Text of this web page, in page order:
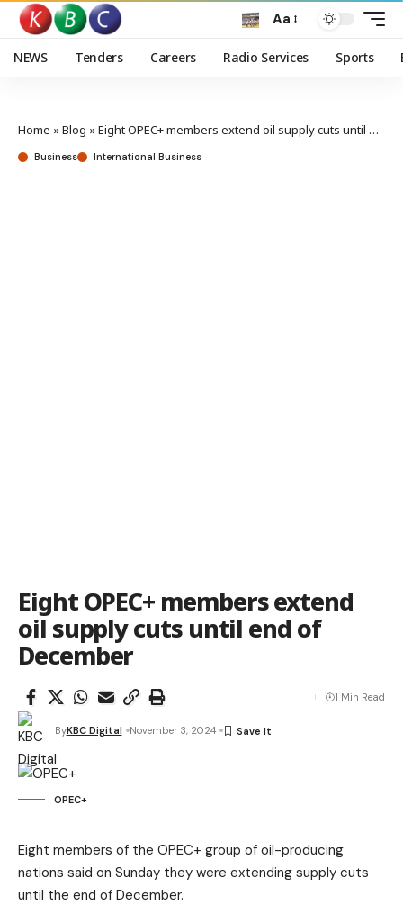
Aa
NEWS Tenders Careers Radio Services Sports
Home »Blog »Eight OPEC+ members extend oil supply cuts until end of December
Business International Business
Eight OPEC+ members extend
oil supply cuts until end of
December
ByKBC Digital November 3, 2024
1 Min Read
OPEC+
Eight members of the OPEC+ group of oil-producing
nations said on Sunday they were extending supply cuts
until the end of December.